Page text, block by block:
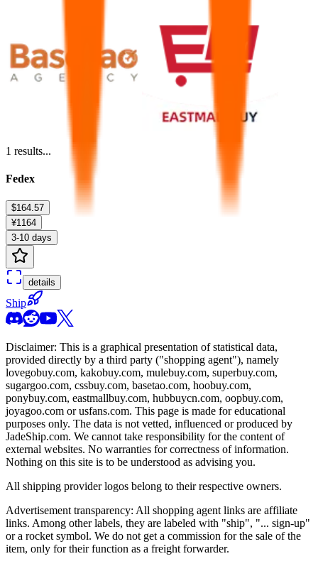
1 results...
Fedex
$164.57
¥1164
3-10 days
details
Ship
Disclaimer: This is a graphical presentation of statistical data,
provided directly by a third party ("shopping agent"), namely
lovegobuy.com, kakobuy.com, mulebuy.com, superbuy.com,
sugargoo.com, cssbuy.com, basetao.com, hoobuy.com,
ponybuy.com, eastmallbuy.com, hubbuycn.com, oopbuy.com,
joyagoo.com or usfans.com. This page is made for educational
purposes only. The data is not vetted, influenced or produced by
JadeShip.com. We cannot take responsibility for the content of
external websites. No warranties for correctness of information.
Nothing on this site is to be understood as advising you.
All shipping provider logos belong to their respective owners.
Advertisement transparency: All shopping agent links are affiliate
links. Among other labels, they are labeled with "ship", "... sign-up"
or a rocket symbol. We do not get a commission for the sale of the
item, only for their function as a freight forwarder.